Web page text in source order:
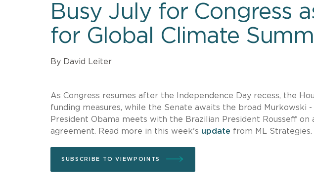
Busy July for Congress
for Global Climate
By David Leiter
As Congress resumes after the Independence Day recess, the
funding measures, while the Senate awaits the broad Murkowski
President Obama meets with the Brazilian President Rousseff
agreement. Read more in this week's update from ML Strategies.
SUBSCRIBE TO VIEWPOINTS